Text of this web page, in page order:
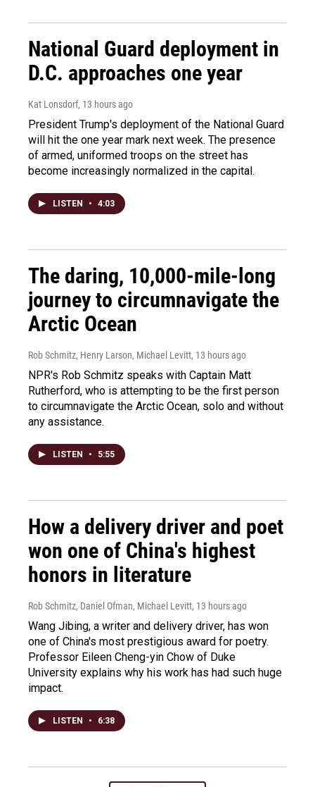
National Guard deployment in
D.C. approaches one year
Kat Lonsdorf, 13 hours ago
President Trump's deployment of the National Guard
will hit the one year mark next week. The presence
of armed, uniformed troops on the street has
become increasingly normalized in the capital.
LISTEN • 4:03
The daring, 10,000-mile-long
journey to circumnavigate the
Arctic Ocean
Rob Schmitz, Henry Larson, Michael Levitt, 13 hours ago
NPR's Rob Schmitz speaks with Captain Matt
Rutherford, who is attempting to be the first person
to circumnavigate the Arctic Ocean, solo and without
any assistance.
LISTEN • 5:55
How a delivery driver and poet
won one of China's highest
honors in literature
Rob Schmitz, Daniel Ofman, Michael Levitt, 13 hours ago
Wang Jibing, a writer and delivery driver, has won
one of China's most prestigious award for poetry.
Professor Eileen Cheng-yin Chow of Duke
University explains why his work has had such huge
impact.
LISTEN • 6:38